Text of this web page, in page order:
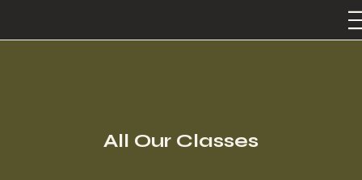
All Our Classes